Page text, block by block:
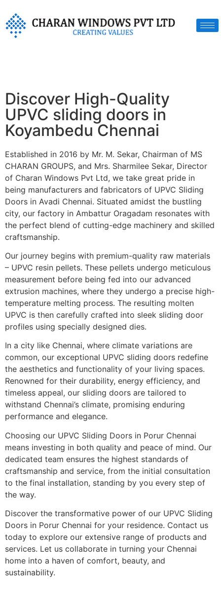
Discover High-Quality
UPVC sliding doors in
Koyambedu Chennai
Established in 2016 by Mr. M. Sekar, Chairman of MS
CHARAN GROUPS, and Mrs. Sharmilee Sekar, Director
of Charan Windows Pvt Ltd, we take great pride in
being manufacturers and fabricators of UPVC Sliding
Doors in Avadi Chennai. Situated amidst the bustling
city, our factory in Ambattur Oragadam resonates with
the perfect blend of cutting-edge machinery and skilled
craftsmanship.
Our journey begins with premium-quality raw materials
– UPVC resin pellets. These pellets undergo meticulous
measurement before being fed into our advanced
extrusion machines, where they undergo a precise high-
temperature melting process. The resulting molten
UPVC is then carefully crafted into sleek sliding door
profiles using specially designed dies.
In a city like Chennai, where climate variations are
common, our exceptional UPVC sliding doors redefine
the aesthetics and functionality of your living spaces.
Renowned for their durability, energy efficiency, and
timeless appeal, our sliding doors are tailored to
withstand Chennai’s climate, promising enduring
performance and elegance.
Choosing our UPVC Sliding Doors in Porur Chennai
means investing in both quality and peace of mind. Our
dedicated team ensures the highest standards of
craftsmanship and service, from the initial consultation
to the final installation, standing by you every step of
the way.
Discover the transformative power of our UPVC Sliding
Doors in Porur Chennai for your residence. Contact us
today to explore our extensive range of products and
services. Let us collaborate in turning your Chennai
home into a haven of comfort, beauty, and
sustainability.